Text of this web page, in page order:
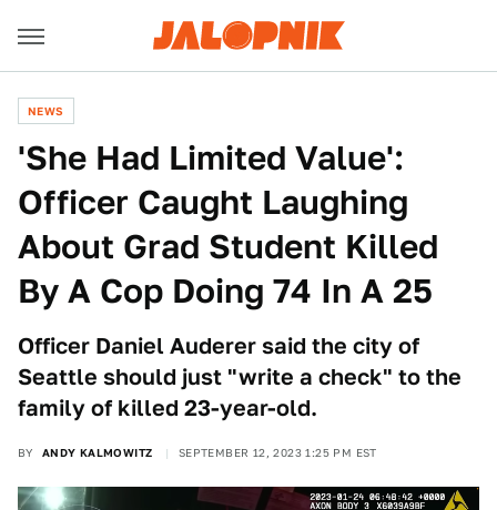
NEWS
'She Had Limited Value':
Officer Caught Laughing
About Grad Student Killed
By A Cop Doing 74 In A 25
Officer Daniel Auderer said the city of
Seattle should just "write a check" to the
family of killed 23-year-old.
BY ANDY KALMOWITZ SEPTEMBER 12, 2023 1:25 PM EST